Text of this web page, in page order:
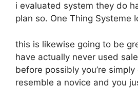
i evaluated system they do
plan so. One Thing Systeme
this is likewise going to be
have actually never used
before possibly you’re
resemble a novice and you